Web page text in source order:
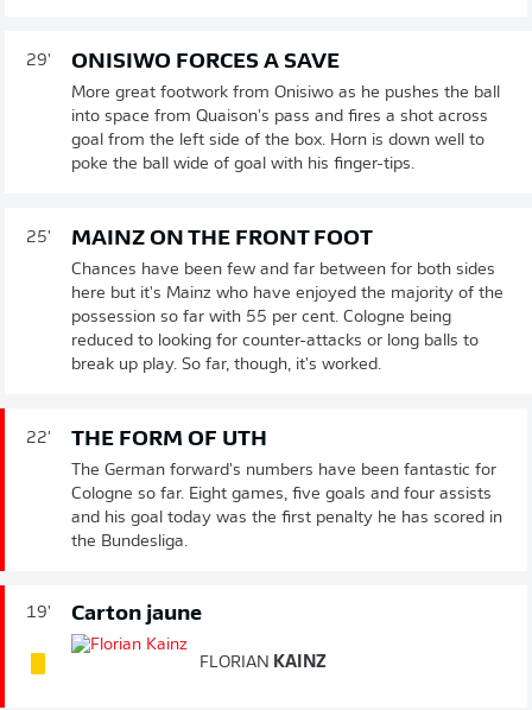
29' ONISIWO FORCES A SAVE
More great footwork from Onisiwo as he pushes the ball
into space from Quaison's pass and fires a shot across
goal from the left side of the box. Horn is down well to
poke the ball wide of goal with his finger-tips.
25' MAINZ ON THE FRONT FOOT
Chances have been few and far between for both sides
here but it's Mainz who have enjoyed the majority of the
possession so far with 55 per cent. Cologne being
reduced to looking for counter-attacks or long balls to
break up play. So far, though, it's worked.
22' THE FORM OF UTH
The German forward's numbers have been fantastic for
Cologne so far. Eight games, five goals and four assists
and his goal today was the first penalty he has scored in
the Bundesliga.
19' Carton jaune
FLORIAN KAINZ